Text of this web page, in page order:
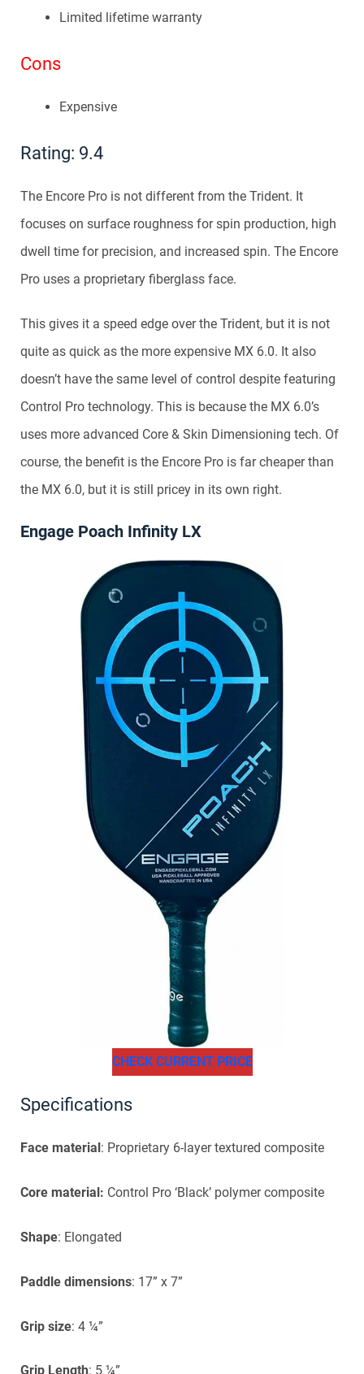
Limited lifetime warranty
Cons
Expensive
Rating: 9.4
The Encore Pro is not different from the Trident. It
focuses on surface roughness for spin production, high
dwell time for precision, and increased spin. The Encore
Pro uses a proprietary fiberglass face.
This gives it a speed edge over the Trident, but it is not
quite as quick as the more expensive MX 6.0. It also
doesn’t have the same level of control despite featuring
Control Pro technology. This is because the MX 6.0’s
uses more advanced Core & Skin Dimensioning tech. Of
course, the benefit is the Encore Pro is far cheaper than
the MX 6.0, but it is still pricey in its own right.
Engage Poach Infinity LX
CHECK CURRENT PRICE
Specifications
Face material : Proprietary 6-layer textured composite
Core material: Control Pro ‘Black’ polymer composite
Shape: Elongated
Paddle dimensions: 17” x 7”
Grip size: 4 ¼”
Grip Length: 5 ¼”